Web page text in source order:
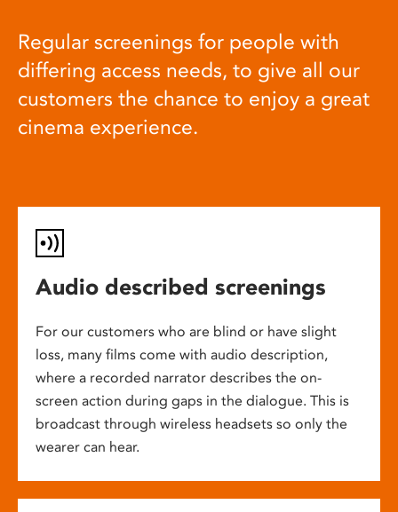
Regular screenings for people with
differing access needs, to give all our
customers the chance to enjoy a great
cinema experience.
Audio described screenings
For our customers who are blind or have slight
loss, many films come with audio description,
where a recorded narrator describes the on-
screen action during gaps in the dialogue. This is
broadcast through wireless headsets so only the
wearer can hear.